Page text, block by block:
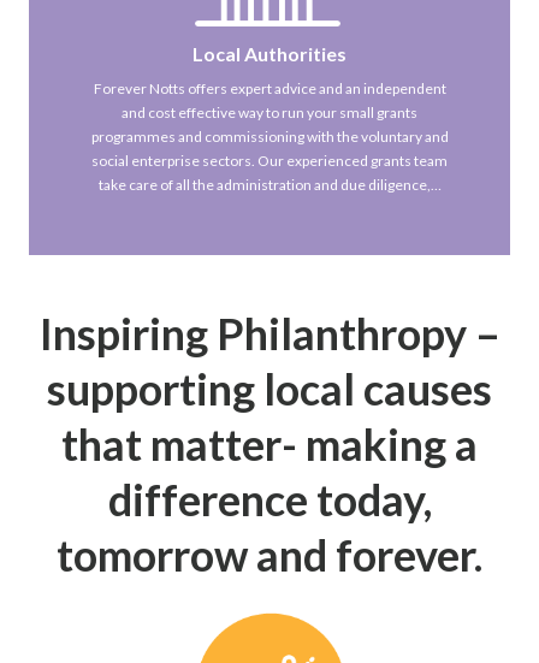
Local Authorities
Forever Notts offers expert advice and an independent
and cost effective way to run your small grants
programmes and commissioning with the voluntary and
social enterprise sectors. Our experienced grants team
take care of all the administration and due diligence,…
Inspiring Philanthropy –
supporting local causes
that matter- making a
difference today,
tomorrow and forever.